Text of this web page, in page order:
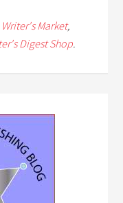
Writer's Market,
Digest Shop.